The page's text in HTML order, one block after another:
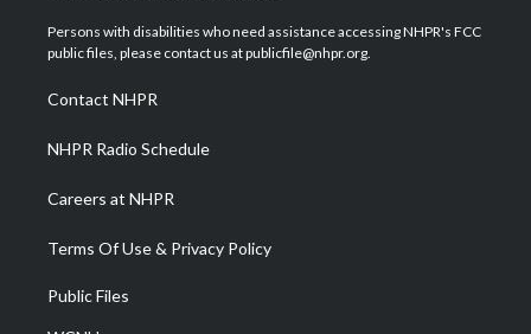
t
e
a
g
a
m
u
b
b
o
e
d
Persons with disabilities who need assistance accessing NHPR's FCC
public files, please contact us at publicfile@nhpr.org.
Contact NHPR
NHPR Radio Schedule
Careers at NHPR
Terms Of Use & Privacy Policy
Public Files